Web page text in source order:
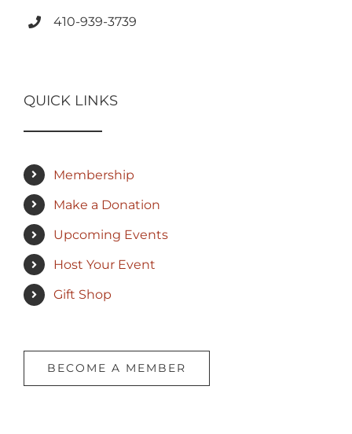
410-939-3739
QUICK LINKS
Membership
Make a Donation
Upcoming Events
Host Your Event
Gift Shop
BECOME A MEMBER